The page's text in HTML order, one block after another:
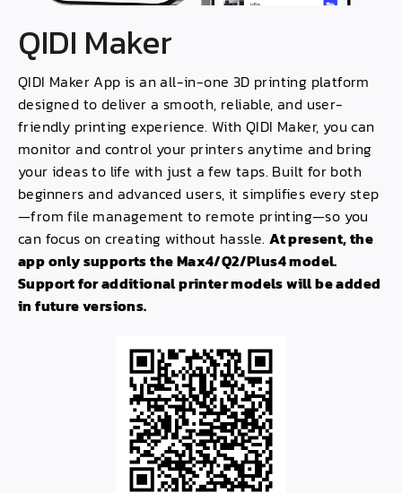
QIDI Maker
QIDI Maker App is an all-in-one 3D printing platform
designed to deliver a smooth, reliable, and user-
friendly printing experience. With QIDI Maker, you can
monitor and control your printers anytime and bring
your ideas to life with just a few taps. Built for both
beginners and advanced users, it simplifies every step
—from file management to remote printing—so you
can focus on creating without hassle.At present, the
app only supports the Max4/Q2/Plus4 model.
Support for additional printer models will be added
in future versions.